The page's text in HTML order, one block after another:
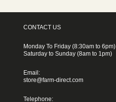
CONTACT US
Monday To Friday (8:30am to 6pm)
Saturday to Sunday (8am to 1pm)
Email:
store@farm-direct.com
Telephone: